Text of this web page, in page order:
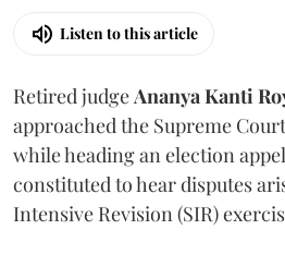
Listen to this article
Retired judge Ananya Kanti
approached the Supreme
while heading an election
constituted to hear disputes
Intensive Revision (SIR)